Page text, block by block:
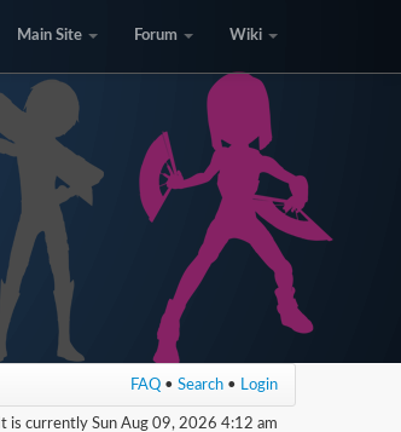
Main Site Forum Wiki
FAQ • Search • Login
It is currently Sun Aug 09, 2026 4:12 am